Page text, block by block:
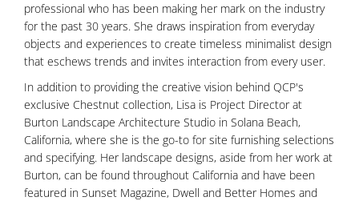
professional who has been making her mark on the industry
for the past 30 years. She draws inspiration from everyday
objects and experiences to create timeless minimalist design
that eschews trends and invites interaction from every user.
In addition to providing the creative vision behind QCP's
exclusive Chestnut collection, Lisa is Project Director at
Burton Landscape Architecture Studio in Solana Beach,
California, where she is the go-to for site furnishing selections
and specifying. Her landscape designs, aside from her work at
Burton, can be found throughout California and have been
featured in Sunset Magazine, Dwell and Better Homes and